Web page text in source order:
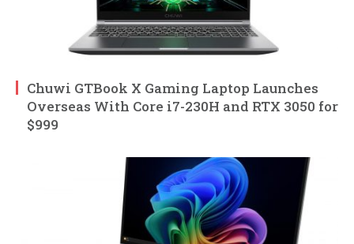
Chuwi GTBook X Gaming Laptop Launches
Overseas With Core i7-230H and RTX 3050 for
$999